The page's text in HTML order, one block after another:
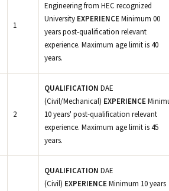
1
Engineering from HEC recognized
University EXPERIENCEMinimum 00
years post-qualification relevant
experience. Maximum age limit is 40
years.
2
QUALIFICATION DAE
(Civil/Mechanical) EXPERIENCE
10 years' post-qualification relevant
experience. Maximum age limit is 45
years.
QUALIFICATION DAE
(Civil) EXPERIENCEMinimum 10 years